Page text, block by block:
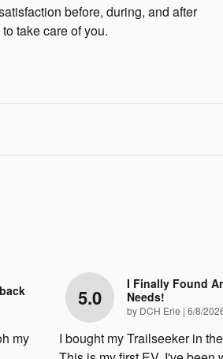
before, during, and after
take care of you.
my
5.0
I Finally Found
Needs!
by DCH Erie | on
6/8/
I bought my Trailseeker in